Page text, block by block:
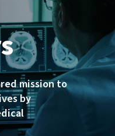
mission to
by